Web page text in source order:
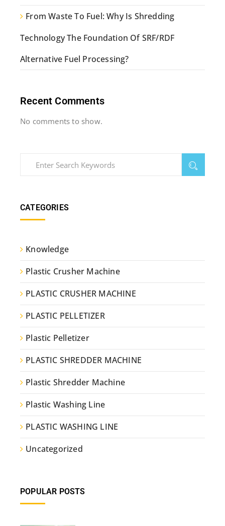
From Waste To Fuel: Why Is Shredding
Technology The Foundation Of SRF/RDF
Alternative Fuel Processing?
Recent Comments
No comments to show.
CATEGORIES
Knowledge
Plastic Crusher Machine
PLASTIC CRUSHER MACHINE
PLASTIC PELLETIZER
Plastic Pelletizer
PLASTIC SHREDDER MACHINE
Plastic Shredder Machine
Plastic Washing Line
PLASTIC WASHING LINE
Uncategorized
POPULAR POSTS